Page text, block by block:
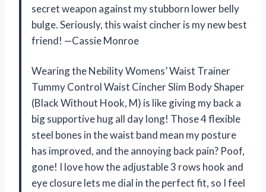
secret weapon against my stubborn lower belly
bulge. Seriously, this waist cincher is my new best
friend! —Cassie Monroe
Wearing the Nebility Womens’ Waist Trainer
Tummy Control Waist Cincher Slim Body Shaper
(Black Without Hook, M) is like giving my back a
big supportive hug all day long! Those 4 flexible
steel bones in the waist band mean my posture
has improved, and the annoying back pain? Poof,
gone! I love how the adjustable 3 rows hook and
eye closure lets me dial in the perfect fit, so I feel